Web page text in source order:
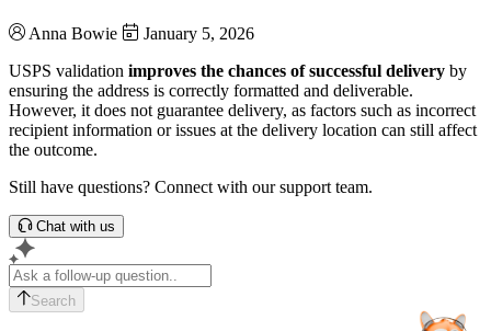
Anna Bowie
January 5, 2026
USPS validation improves the chances of successful delivery by
ensuring the address is correctly formatted and deliverable.
However, it does not guarantee delivery, as factors such as incorrect
recipient information or issues at the delivery location can still affect
the outcome.
Still have questions? Connect with our support team.
Chat with us
Search